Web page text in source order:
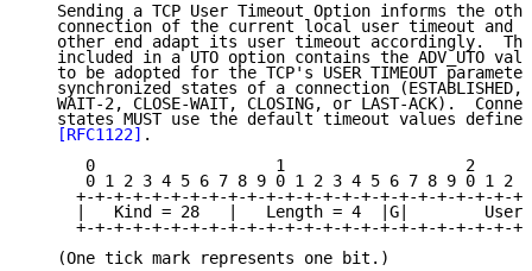
Sending a TCP User Timeout Option informs the
connection of the current local user timeout and
other end adapt its user timeout accordingly.
included in a UTO option contains the ADV_UTO
to be adopted for the TCP's USER TIMEOUT
synchronized states of a connection (ESTABLISHED,
WAIT-2, CLOSE-WAIT, CLOSING, or LAST-ACK).
states MUST use the default timeout values
[RFC1122] .
0                   1                   2
0 1 2 3 4 5 6 7 8 9 0 1 2 3 4 5 6 7 8 9 0 1 2
+-+-+-+-+-+-+-+-+-+-+-+-+-+-+-+-+-+-+-+-+-+-+-
|   Kind = 28   |   Length = 4  |G|        User
+-+-+-+-+-+-+-+-+-+-+-+-+-+-+-+-+-+-+-+-+-+-+-
   (One tick mark represents one bit.)